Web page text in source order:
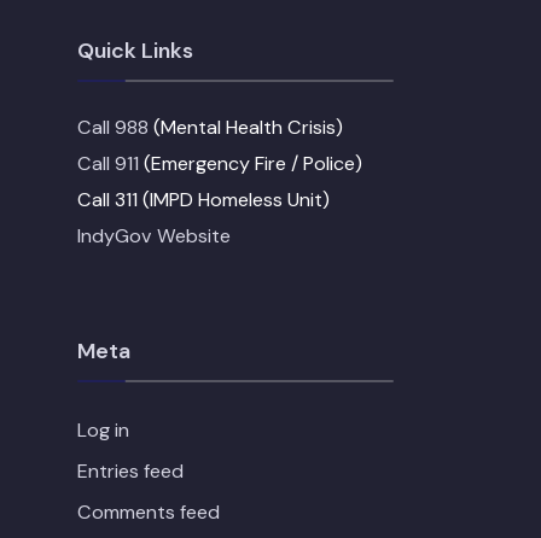
Quick Links
Call 988 (Mental Health Crisis)
Call 911 (Emergency Fire / Police)
Call 311 (IMPD Homeless Unit)
IndyGov Website
Meta
Log in
Entries feed
Comments feed